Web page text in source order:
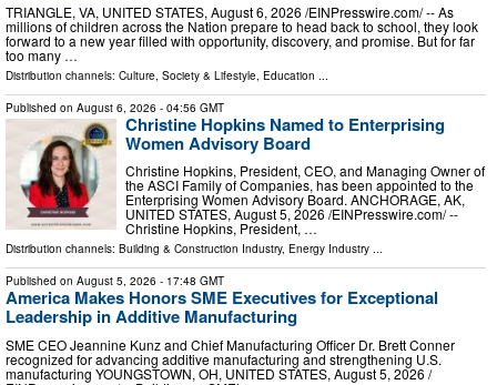
TRIANGLE, VA, UNITED STATES, August 6, 2026 /⁨EINPresswire.com⁩/ -- As
millions of children across the Nation prepare to head back to school, they look
forward to a new year filled with opportunity, discovery, and promise. But for far
too many …
Distribution channels: Culture, Society & Lifestyle Education
Published on August 6, 2026 - 04:56 GMT
Christine Hopkins Named to Enterprising
Women Advisory Board
Christine Hopkins, President, CEO, and Managing Owner of
the ASCI Family of Companies, has been appointed to the
Enterprising Women Advisory Board. ANCHORAGE, AK,
UNITED STATES, August 5, 2026 /⁨EINPresswire.com⁩/ --
Christine Hopkins, President, …
Distribution channels: Building & Construction Industry, Energy Industry ...
Published on August 5, 2026 - 17:48 GMT
America Makes Honors SME Executives for Exceptional
Leadership in Additive Manufacturing
SME CEO Jeannine Kunz and Chief Manufacturing Officer Dr. Brett Conner
recognized for advancing additive manufacturing and strengthening U.S.
manufacturing YOUNGSTOWN, OH, UNITED STATES, August 5, 2026 /⁨